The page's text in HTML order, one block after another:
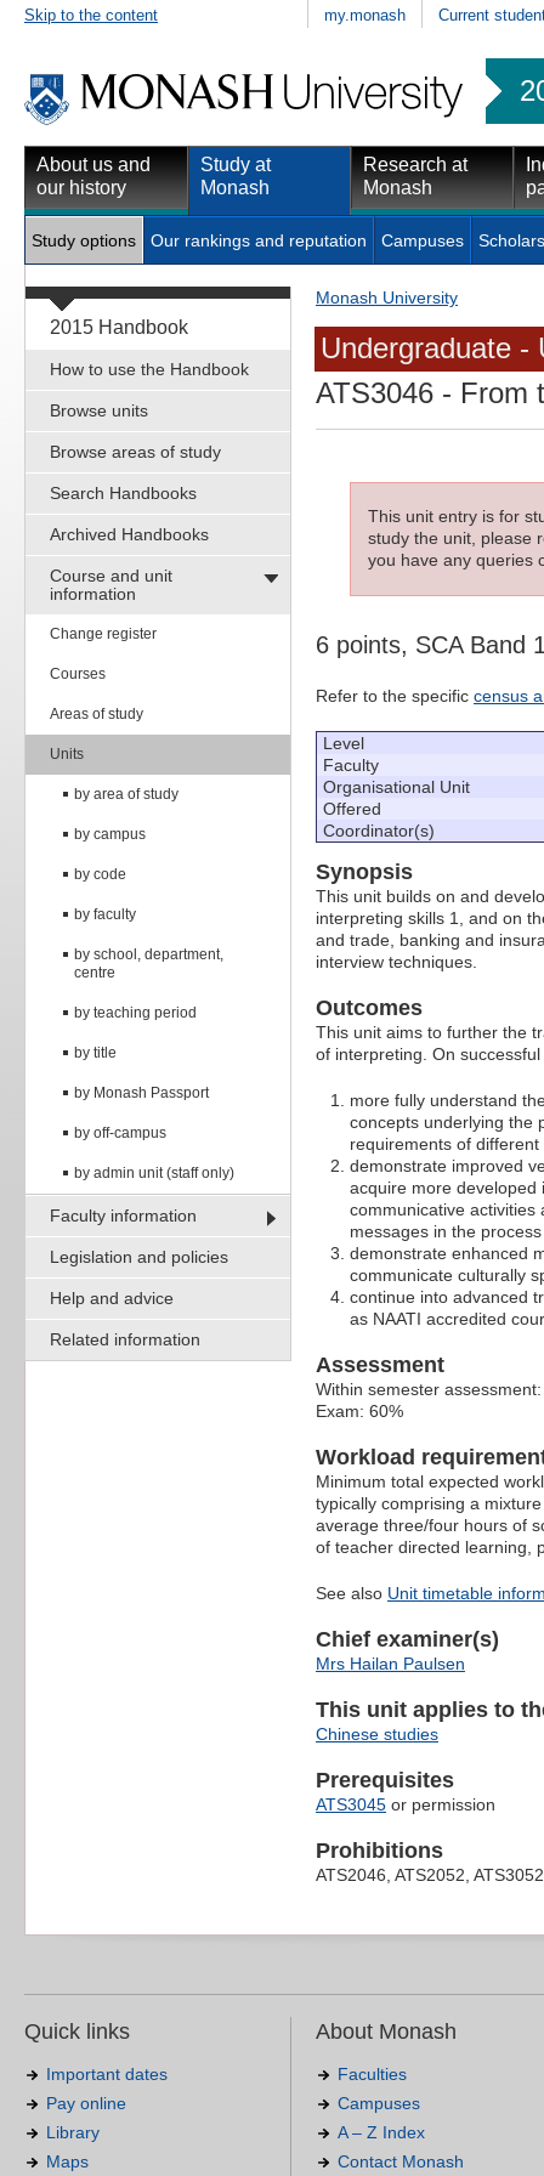
Skip to the content my.monash Current
About us and
our history
Study at
Monash
Research at
Monash
Study options Our rankings and reputation Campuses
2015 Handbook
How to use the Handbook
Browse units
Browse areas of study
Search Handbooks
Archived Handbooks
Course and unit
information
Change register
Courses
Areas of study
Units
by area of study
by campus
by code
by faculty
by school, department,
centre
by teaching period
by title
by Monash Passport
by off-campus
by admin unit (staff only)
Faculty information
Legislation and policies
Help and advice
Related information
Monash University
Undergraduate -
ATS3046 - From
This unit entry is for
study the unit, please
you have any queries
6 points, SCA Band
Refer to the specific census
Level
Faculty
Organisational Unit
Offered
Coordinator(s)
Synopsis
This unit builds on and
interpreting skills 1, and on
and trade, banking and
interview techniques.
Outcomes
This unit aims to further the
of interpreting. On
more fully understand
concepts underlying the
requirements of
demonstrate improved
acquire more developed
communicative activities
messages in the
demonstrate enhanced
communicate culturally
continue into advanced
as NAATI accredited
Assessment
Within semester
Exam: 60%
Workload
Minimum total expected
typically comprising a
average three/four hours of
of teacher directed learning,
See also Unit timetable
Chief examiner(s)
Mrs Hailan Paulsen
This unit applies to
Chinese studies
Prerequisites
ATS3045 or permission
Prohibitions
ATS2046, ATS2052,
Quick links
Important dates
Pay online
Library
Maps
About Monash
Faculties
Campuses
A – Z Index
Contact Monash